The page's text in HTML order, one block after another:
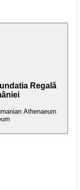
Regală
Athenaeum